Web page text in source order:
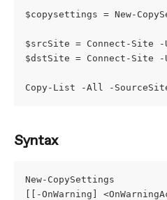
$copysettings = New-
$srcSite = Connect-Site
$dstSite = Connect-Site
Copy-List -All -
Syntax
New-CopySettings
[[-OnWarning]